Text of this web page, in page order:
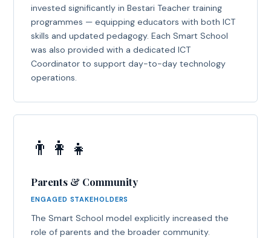
invested significantly in Bestari Teacher training
programmes — equipping educators with both ICT
skills and updated pedagogy. Each Smart School
was also provided with a dedicated ICT
Coordinator to support day-to-day technology
operations.
👨‍👩‍👧
Parents & Community
ENGAGED STAKEHOLDERS
The Smart School model explicitly increased the
role of parents and the broader community.